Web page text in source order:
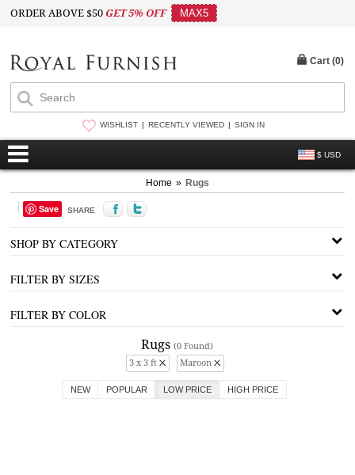
ORDER ABOVE $50GET 5% OFF MAX5
WISHLIST RECENTLY VIEWED SIGN IN
$ USD
Cart (0)
Home » Rugs
Save SHARE
SHOP BY CATEGORY
FILTER BY SIZES
FILTER BY COLOR
Rugs(0 Found)
3 x 3 ft
Maroon
NEW POPULAR LOW PRICE HIGH PRICE